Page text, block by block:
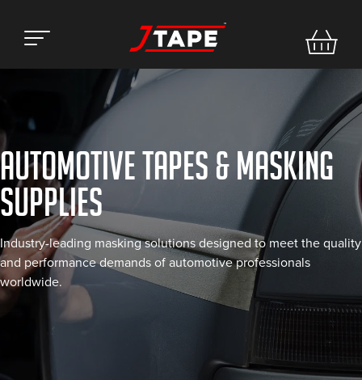
AUTOMOTIVE TAPES & MASKING
SUPPLIES
Industry-leading masking solutions designed to meet the quality
and performance demands of automotive professionals
worldwide.